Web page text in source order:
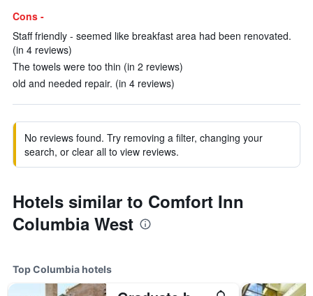
Cons -
Staff friendly - seemed like breakfast area had been renovated.
(in 4 reviews)
The towels were too thin (in 2 reviews)
old and needed repair. (in 4 reviews)
No reviews found. Try removing a filter, changing your
search, or clear all to view reviews.
Hotels similar to Comfort Inn
Columbia West
Top Columbia hotels